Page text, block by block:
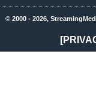
© 2000 - 2026,